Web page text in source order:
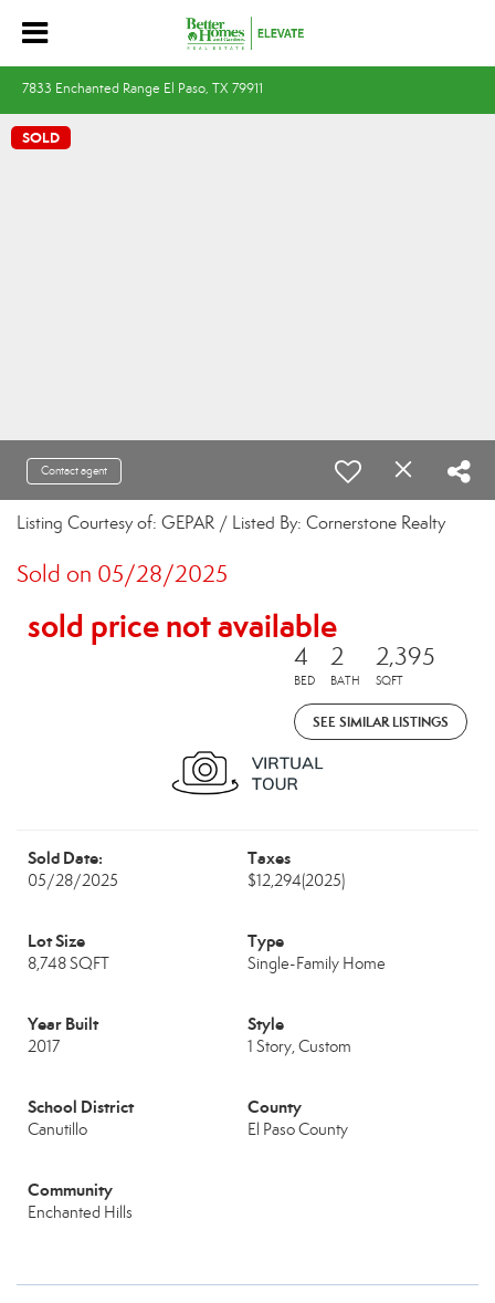
7833 Enchanted Range El Paso, TX 79911
SOLD
Contact agent
Listing Courtesy of: GEPAR / Listed By: Cornerstone Realty
Sold on 05/28/2025
sold price not available
4
BED
2
BATH
2,395
SQFT
SEE SIMILAR LISTINGS
Sold Date:
05/28/2025
Taxes
$12,294(2025)
Lot Size
8,748 SQFT
Type
Single-Family Home
Year Built
2017
Style
1 Story, Custom
School District
Canutillo
County
El Paso County
Community
Enchanted Hills